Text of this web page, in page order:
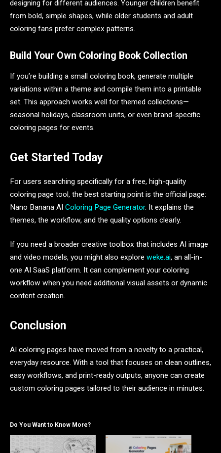
designing for different audiences. Younger children benefit
from bold, simple shapes, while older students and adult
coloring fans prefer complex patterns.
Build Your Own Coloring Book Collection
If you’re building a small coloring book, generate multiple
variations within a theme and compile them into a printable
set. This approach works well for themed collections—
seasonal holidays, classroom units, or even brand-specific
coloring pages for events.
Get Started Today
For users searching specifically for a free, high-quality
coloring page tool, the best starting point is the official page:
Nano Banana AI Coloring Page Generator. It explains the
themes, the workflow, and the quality options clearly.
If you need a broader creative toolbox that includes AI image
and video models, you might also explore weke.ai, an all-in-
one AI SaaS platform. It can complement your coloring
workflow when you need additional visual assets or dynamic
content creation.
Conclusion
AI coloring pages have moved from a novelty to a practical,
everyday resource. With a tool that focuses on clean outlines,
easy workflows, and print-ready outputs, anyone can create
custom coloring pages tailored to their audience in minutes.
Do You Want to Know More?